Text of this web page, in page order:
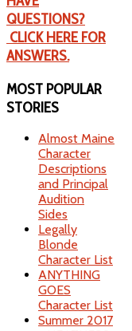
QUESTIONS?
CLICK HERE FOR
ANSWERS.
MOST POPULAR
STORIES
Almost Maine
Character
Descriptions
and Principal
Audition
Sides
Legally
Blonde
Character List
ANYTHING
GOES
Character List
Summer 2017